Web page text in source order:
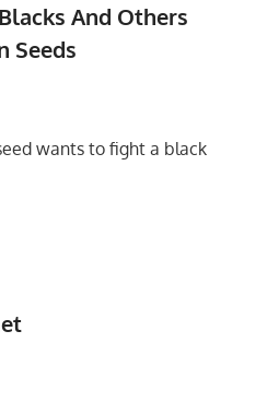
And Others
Seeds
wants to fight a black